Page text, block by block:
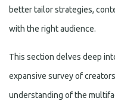
better tailor strategies,
with the right audience.
This section delves deep
expansive survey of
understanding of the